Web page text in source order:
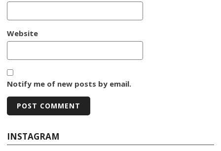
Website
Notify me of new posts by email.
INSTAGRAM